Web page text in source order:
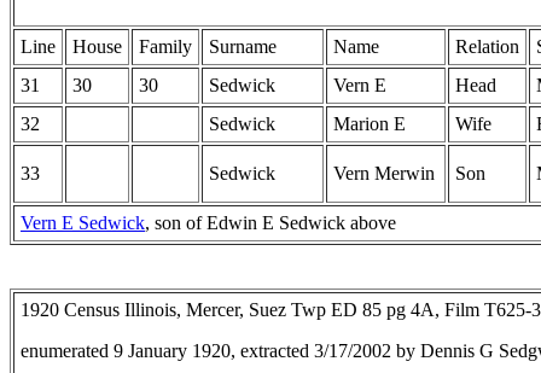
Line House Family Surname Name Relation
31
30 30 Sedwick Vern E Head
32
Sedwick Marion E Wife
33 Sedwick Vern Merwin Son
Vern E Sedwick, son of Edwin E Sedwick above
1920 Census Illinois, Mercer, Suez Twp ED 85 pg 4A, Film T625-
enumerated 9 January 1920, extracted 3/17/2002 by Dennis G